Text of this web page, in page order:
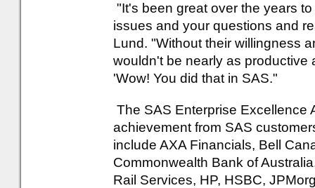
"It's been great over the years
issues and your questions and
Lund. "Without their willingness
wouldn't be nearly as productive
'Wow! You did that in SAS."
The SAS Enterprise Excellence
achievement from SAS
include AXA Financials, Bell
Commonwealth Bank of
Rail Services, HP, HSBC,